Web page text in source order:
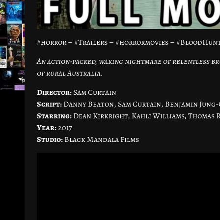
#horror – #Trailers – #horrormovies –
An action-packed, waking nightmare of relentless
of rural Australia.
Director:Sam Curtain
Script:Danny Beaton, Sam Curtain, Benjamin
Starring:Dean Kirkright, Kahli Williams, Thomas
Year:2017
Studio:Black Mandala Films